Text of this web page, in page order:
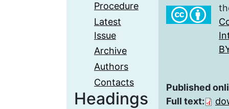
Procedure
Latest
Issue
Archive
Authors
Contacts
Headings
Published
Full text: